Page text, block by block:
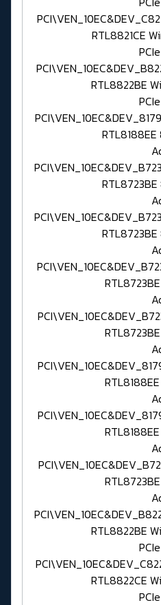
RTL8821CE
RTL8822BE
RTL8822BE
RTL8822CE